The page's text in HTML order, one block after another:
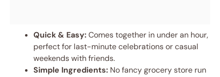
Quick & Easy:Comes together in under an hour,
perfect for last-minute celebrations or casual
weekends with friends.
Simple Ingredients: No fancy grocery store run